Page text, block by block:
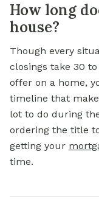
How long
house?
Though every
closings take 30
offer on a home,
timeline that
lot to do during
ordering the title
getting your
time.